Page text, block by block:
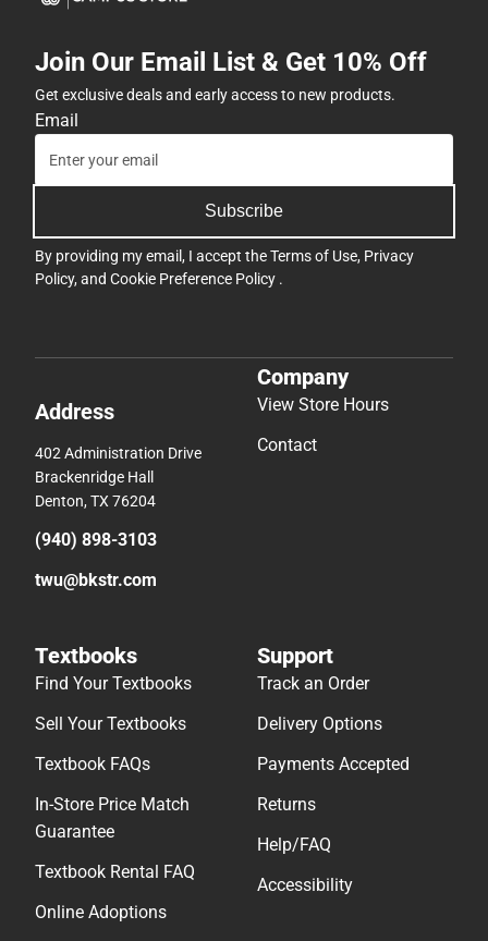
Join Our Email List & Get 10% Off
Get exclusive deals and early access to new products.
Email
Subscribe
By providing my email, I accept theTerms of Use, Privacy
Policy, and Cookie Preference Policy .
Address
402 Administration Drive
Brackenridge Hall
Denton, TX 76204
(940) 898-3103
twu@bkstr.com
Company
View Store Hours
Contact
Textbooks
Find Your Textbooks
Sell Your Textbooks
Textbook FAQs
In-Store Price Match
Guarantee
Textbook Rental FAQ
Online Adoptions
Support
Track an Order
Delivery Options
Payments Accepted
Returns
Help/FAQ
Accessibility